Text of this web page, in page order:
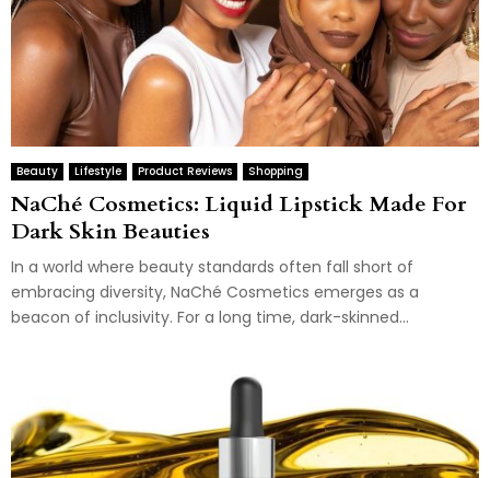
Beauty Lifestyle Product Reviews Shopping
NaChé Cosmetics: Liquid Lipstick Made For
Dark Skin Beauties
In a world where beauty standards often fall short of
embracing diversity, NaChé Cosmetics emerges as a
beacon of inclusivity. For a long time, dark-skinned...